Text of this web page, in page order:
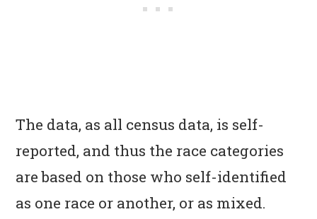
The data, as all census data, is self-
reported, and thus the race categories
are based on those who self-identified
as one race or another, or as mixed.